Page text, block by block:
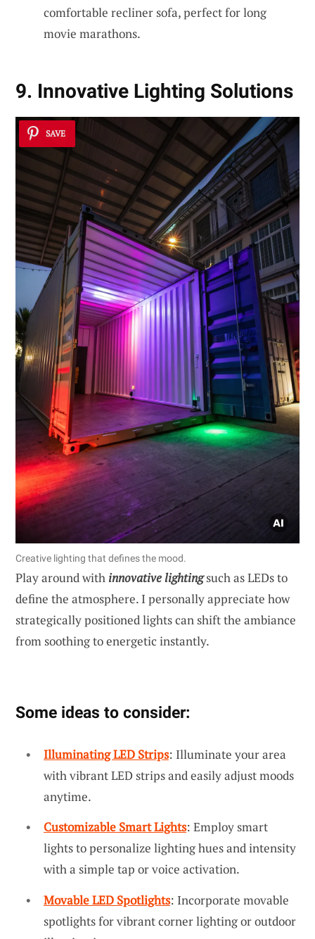
comfortable recliner sofa, perfect for long
movie marathons.
9. Innovative Lighting Solutions
SAVE
Creative lighting that defines the mood.
Play around with innovative lightingsuch as LEDs to
define the atmosphere. I personally appreciate how
strategically positioned lights can shift the ambiance
from soothing to energetic instantly.
Some ideas to consider:
Illuminating LED Strips: Illuminate your area
with vibrant LED strips and easily adjust moods
anytime.
Customizable Smart Lights: Employ smart
lights to personalize lighting hues and intensity
with a simple tap or voice activation.
Movable LED Spotlights: Incorporate movable
spotlights for vibrant corner lighting or outdoor